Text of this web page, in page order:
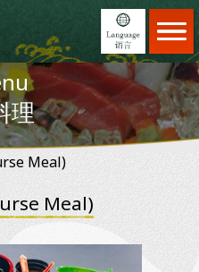
ー
店舗案内
わり
予約
せ
理
Meal)
Meal)